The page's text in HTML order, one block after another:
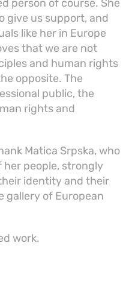
person of course. She
give us support, and
like her in Europe
that we are not
and human rights
opposite. The
public, the
rights and
Matica Srpska, who
her people, strongly
identity and their
gallery of European
work.